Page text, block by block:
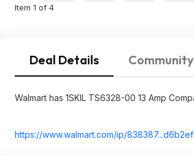
Item 1 of 4
Deal Details
Walmart has 1SKIL TS6328-00 13 Amp
https://www.walmart.com/ip/838387...d6b2ef